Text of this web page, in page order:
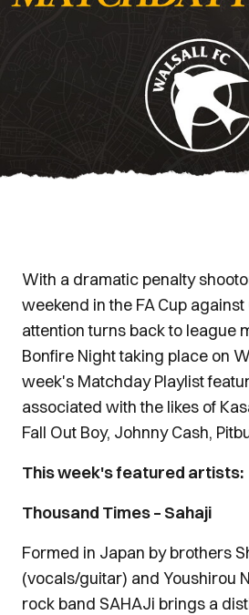
With a dramatic penalty
weekend in the FA Cup
attention turns back to league
Bonfire Night taking place on
week's Matchday Playlist
associated with the likes of
Fall Out Boy, Johnny Cash,
This week's featured artists:
Thousand Times – Sahaji
Formed in Japan by brothers
(vocals/guitar) and Youshirou
rock band SAHAJi brings a